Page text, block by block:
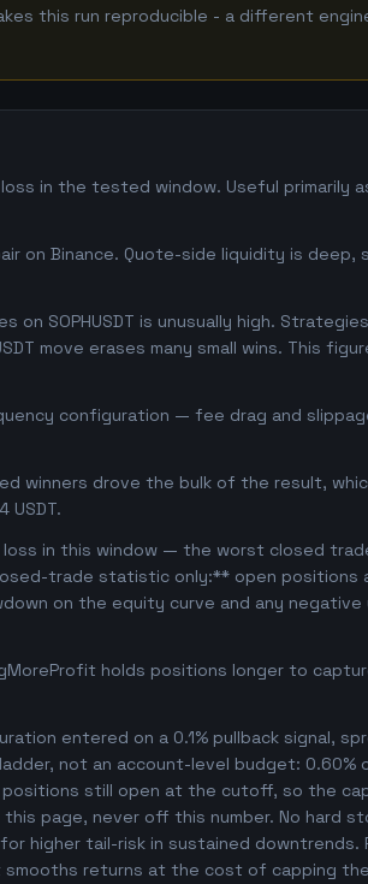
this run reproducible - a different
loss in the tested window. Useful
on Binance. Quote-side liquidity is
on SOPHUSDT is unusually high.
move erases many small wins. This
configuration — fee drag and
winners drove the bulk of the result,
USDT.
loss in this window — the worst closed
trade statistic only:** open
on the equity curve and any
holds positions longer to
entered on a 0.1% pullback signal,
not an account-level budget:
still open at the cutoff, so the
page, never off this number. No
higher tail-risk in sustained
returns at the cost of capping